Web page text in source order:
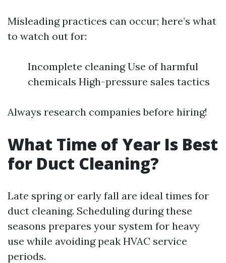
Misleading practices can occur; here’s what
to watch out for:
Incomplete cleaning Use of harmful
chemicals High-pressure sales tactics
Always research companies before hiring!
What Time of Year Is Best
for Duct Cleaning?
Late spring or early fall are ideal times for
duct cleaning. Scheduling during these
seasons prepares your system for heavy
use while avoiding peak HVAC service
periods.